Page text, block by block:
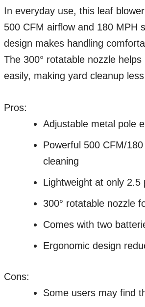
In everyday use, this leaf
500 CFM airflow and 180 MPH
design makes handling
The 300° rotatable nozzle
easily, making yard cleanup
Pros:
Adjustable metal pole
Powerful 500 CFM/
cleaning
Lightweight at only 2.5
300° rotatable nozzle
Comes with two
Ergonomic design
Cons:
Some users may find